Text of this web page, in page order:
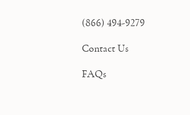
(866) 494-9279
Contact Us
FAQs